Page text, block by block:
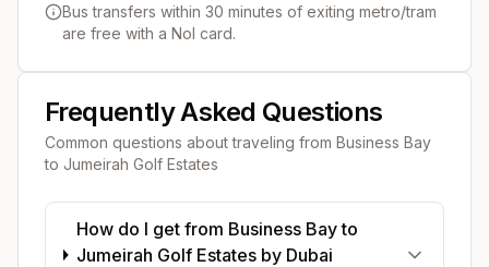
Bus transfers within 30 minutes of exiting metro/tram
are free with a Nol card.
Frequently Asked Questions
Common questions about traveling from Business Bay
to Jumeirah Golf Estates
How do I get from Business Bay to
Jumeirah Golf Estates by Dubai